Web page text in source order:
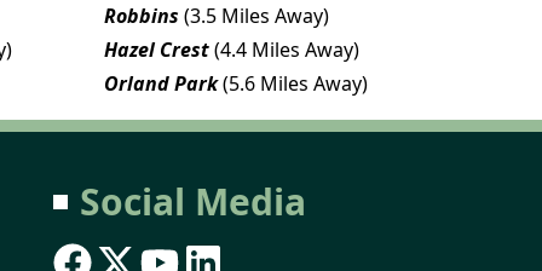
Robbins (3.5 Miles Away)
Hazel Crest(4.4 Miles Away)
Orland Park(5.6 Miles Away)
Social Media